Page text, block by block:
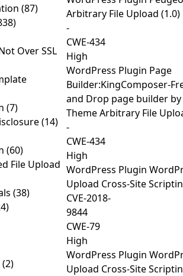
(87)
Over SSL
(7)
(14)
(60)
File Upload
(38)
(2)
Arbitrary File Upload (1.0)
-
CWE-434
High
WordPress Plugin Page
Builder:KingComposer-
and Drop page builder by
Theme Arbitrary File
-
CWE-434
High
WordPress Plugin
Upload Cross-Site
CVE-2018-
9844
CWE-79
High
WordPress Plugin
Upload Cross-Site